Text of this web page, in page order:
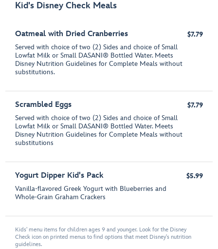
Kid's Disney Check Meals
Oatmeal with Dried Cranberries
Served with choice of two (2) Sides and choice of Small
Lowfat Milk or Small DASANI® Bottled Water. Meets
Disney Nutrition Guidelines for Complete Meals without
substitutions.
$7.79
Scrambled Eggs
Served with choice of two (2) Sides and choice of Small
Lowfat Milk or Small DASANI® Bottled Water. Meets
Disney Nutrition Guidelines for Complete Meals without
substitutions
$7.79
Yogurt Dipper Kid's Pack
Vanilla-flavored Greek Yogurt with Blueberries and
Whole-Grain Graham Crackers
$5.99
Kids' menu items for children ages 9 and younger. Look for the Disney
Check icon on printed menus to find options that meet Disney's nutrition
guidelines.